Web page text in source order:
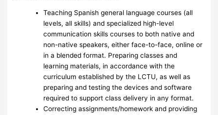
Teaching Spanish general language courses (all
levels, all skills) and specialized high-level
communication skills courses to both native and
non-native speakers, either face-to-face, online or
in a blended format. Preparing classes and
learning materials, in accordance with the
curriculum established by the LCTU, as well as
preparing and testing the devices and software
required to support class delivery in any format.
Correcting assignments/homework and providing